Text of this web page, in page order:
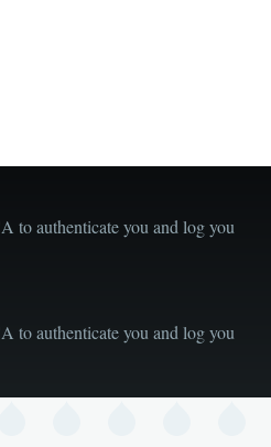
to authenticate you and log you
to authenticate you and log you